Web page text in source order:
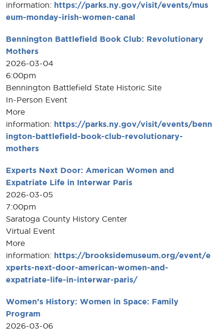
information: https://parks.ny.gov/visit/events/mus
eum-monday-irish-women-canal
Bennington Battlefield Book Club: Revolutionary
Mothers
2026-03-04
6:00pm
Bennington Battlefield State Historic Site
In-Person Event
More
information: https://parks.ny.gov/visit/events/benn
ington-battlefield-book-club-revolutionary-
mothers
Experts Next Door: American Women and
Expatriate Life in Interwar Paris
2026-03-05
7:00pm
Saratoga County History Center
Virtual Event
More
information: https://brooksidemuseum.org/event/e
xperts-next-door-american-women-and-
expatriate-life-in-interwar-paris/
Women’s History: Women in Space: Family
Program
2026-03-06